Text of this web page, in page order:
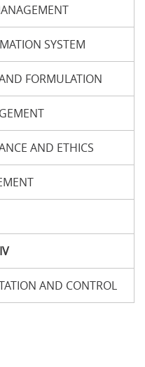
SYSTEM
FORMULATION
AND ETHICS
AND CONTROL